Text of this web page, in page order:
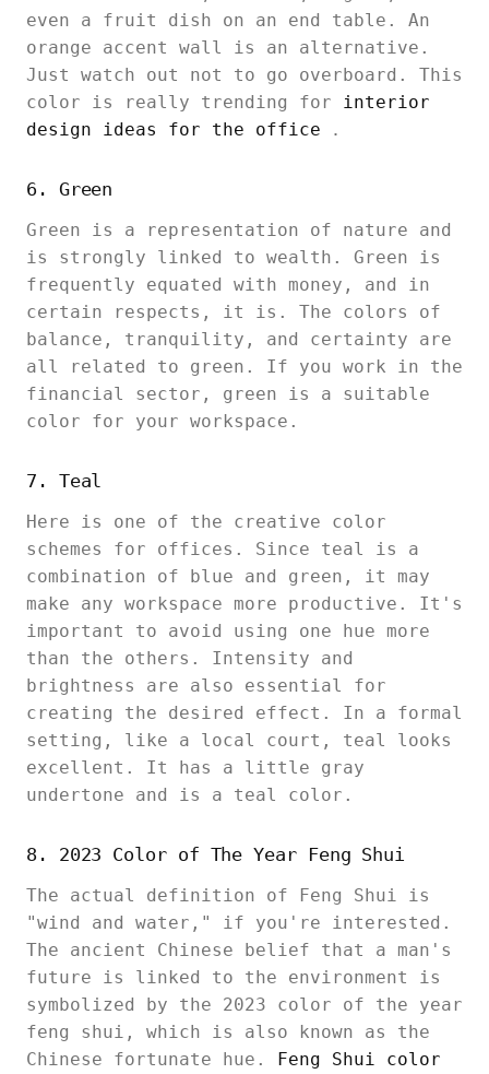
even a fruit dish on an end table. An
orange accent wall is an alternative.
Just watch out not to go overboard. This
color is really trending for interior
design ideas for the office .
6. Green
Green is a representation of nature and
is strongly linked to wealth. Green is
frequently equated with money, and in
certain respects, it is. The colors of
balance, tranquility, and certainty are
all related to green. If you work in the
financial sector, green is a suitable
color for your workspace.
7. Teal
Here is one of the creative color
schemes for offices. Since teal is a
combination of blue and green, it may
make any workspace more productive. It's
important to avoid using one hue more
than the others. Intensity and
brightness are also essential for
creating the desired effect. In a formal
setting, like a local court, teal looks
excellent. It has a little gray
undertone and is a teal color.
8. 2023 Color of The Year Feng Shui
The actual definition of Feng Shui is
"wind and water," if you're interested.
The ancient Chinese belief that a man's
future is linked to the environment is
symbolized by the 2023 color of the year
feng shui, which is also known as the
Chinese fortunate hue. Feng Shui color